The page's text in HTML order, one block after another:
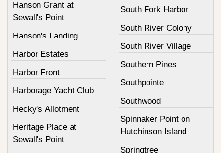
Hanson Grant at
Sewall's Point
Hanson's Landing
Harbor Estates
Harbor Front
Harborage Yacht Club
Hecky's Allotment
Heritage Place at
Sewall's Point
South Fork Harbor
South River Colony
South River Village
Southern Pines
Southpointe
Southwood
Spinnaker Point on
Hutchinson Island
Springtree